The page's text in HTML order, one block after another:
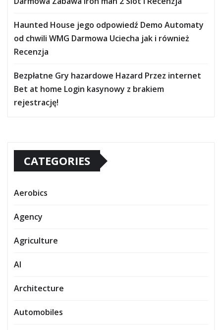
Haunted House jego odpowiedź Demo Automaty
od chwili WMG Darmowa Uciecha jak i również
Recenzja
Bezpłatne Gry hazardowe Hazard Przez internet
Bet at home Login kasynowy z brakiem
rejestrację!
CATEGORIES
Aerobics
Agency
Agriculture
AI
Architecture
Automobiles